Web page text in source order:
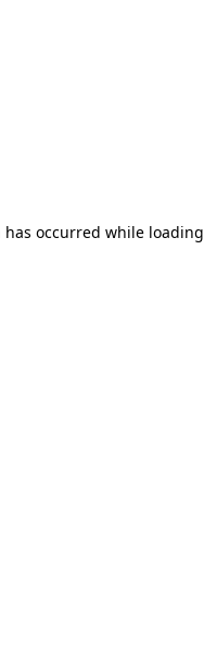
has occurred while loading